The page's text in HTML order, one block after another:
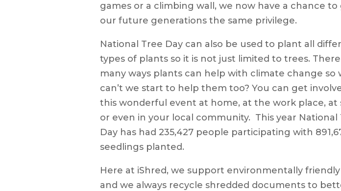
games or a climbing wall, we now have a chance to
our future generations the same privilege.
National Tree Day can also be used to plant all
types of plants so it is not just limited to trees.
many ways plants can help with climate change so
can’t we start to help them too? You can get
this wonderful event at home, at the work place, at
or even in your local community. This year National
Day has had 235,427 people participating with
seedlings planted.
Here at iShred, we support environmentally friendly
and we always recycle shredded documents to